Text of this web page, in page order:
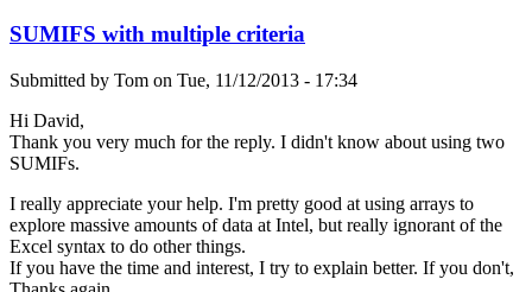
SUMIFS with multiple criteria
Submitted by Tom on Tue, 11/12/2013 - 17:34
Hi David,
Thank you very much for the reply. I didn't know about using two
SUMIFs.
I really appreciate your help. I'm pretty good at using arrays to
explore massive amounts of data at Intel, but really ignorant of the
Excel syntax to do other things.
If you have the time and interest, I try to explain better. If you don't,